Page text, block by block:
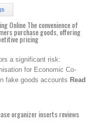
Online The convenience of
purchase goods, offering
pricing
a significant risk:
for Economic Co-
fake goods accounts Read
organizer inserts reviews